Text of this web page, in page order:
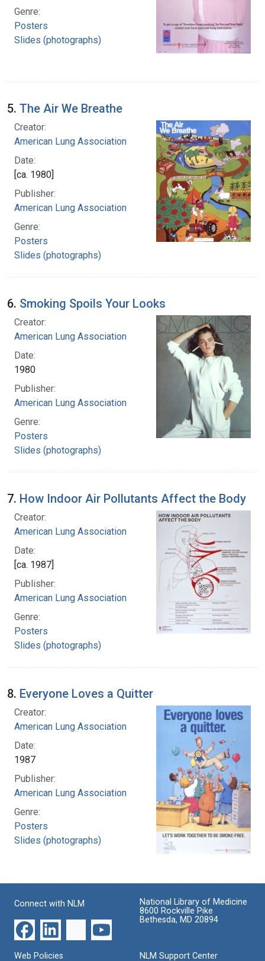
Genre:
Posters
Slides (photographs)
5. The Air We Breathe
Creator:
American Lung Association
Date:
[ca. 1980]
Publisher:
American Lung Association
Genre:
Posters
Slides (photographs)
6. Smoking Spoils Your Looks
Creator:
American Lung Association
Date:
1980
Publisher:
American Lung Association
Genre:
Posters
Slides (photographs)
7. How Indoor Air Pollutants Affect the Body
Creator:
American Lung Association
Date:
[ca. 1987]
Publisher:
American Lung Association
Genre:
Posters
Slides (photographs)
8. Everyone Loves a Quitter
Creator:
American Lung Association
Date:
1987
Publisher:
American Lung Association
Genre:
Posters
Slides (photographs)
Connect with NLM
National Library of Medicine
8600 Rockville Pike
Bethesda, MD 20894
Web Policies NLM Support Center